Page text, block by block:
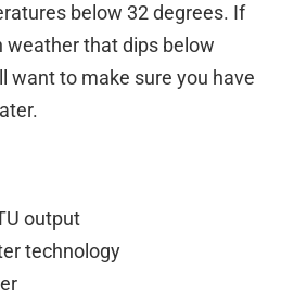
below 32 degrees. If
weather that dips below
want to make sure you have
output
technology